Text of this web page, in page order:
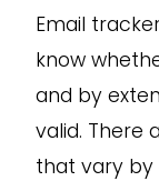
Email
know
and by
valid. There
that vary by